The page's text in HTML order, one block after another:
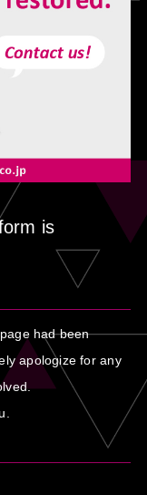
is
had been
apologize for any